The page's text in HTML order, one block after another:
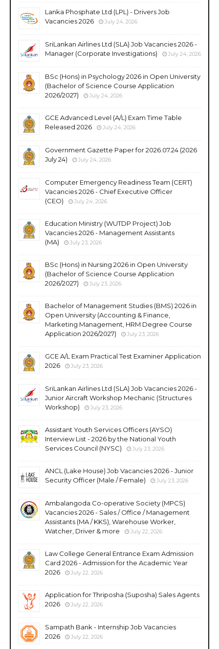
Lanka Phosphate Ltd (LPL) - Drivers Job
Vacancies 2026
July 24, 2026
SriLankan Airlines Ltd (SLA) Job Vacancies 2026 -
Manager (Corporate Investigations)
July 24, 2026
BSc (Hons) in Psychology 2026 in Open University
(Bachelor of Science Course Application
2026/2027)
July 24, 2026
GCE Advanced Level (A/L) Exam Time Table
Released 2026
July 24, 2026
Government Gazette Paper for 2026.07.24 (2026
July 24)
July 24, 2026
Computer Emergency Readiness Team (CERT)
Vacancies 2026 - Chief Executive Officer
(CEO)
July 24, 2026
Education Ministry (WUTDP Project) Job
Vacancies 2026 - Management Assistants
(MA)
July 23, 2026
BSc (Hons) in Nursing 2026 in Open University
(Bachelor of Science Course Application
2026/2027)
July 23, 2026
Bachelor of Management Studies (BMS) 2026 in
Open University (Accounting & Finance,
Marketing Management, HRM Degree Course
Application 2026/2027)
July 23, 2026
GCE A/L Exam Practical Test Examiner Application
2026
July 23, 2026
SriLankan Airlines Ltd (SLA) Job Vacancies 2026 -
Junior Aircraft Workshop Mechanic (Structures
Workshop)
July 23, 2026
Assistant Youth Services Officers (AYSO)
Interview List - 2026 by the National Youth
Services Council (NYSC)
July 23, 2026
ANCL (Lake House) Job Vacancies 2026 - Junior
Security Officer (Male / Female)
July 23, 2026
Ambalangoda Co-operative Society (MPCS)
Vacancies 2026 - Sales / Office / Management
Assistants (MA / KKS), Warehouse Worker,
Watcher, Driver & more
July 22, 2026
Law College General Entrance Exam Admission
Card 2026 - Admission for the Academic Year
2026
July 22, 2026
Application for Thriposha (Suposha) Sales Agents
2026
July 22, 2026
Sampath Bank - Internship Job Vacancies
2026
July 22, 2026